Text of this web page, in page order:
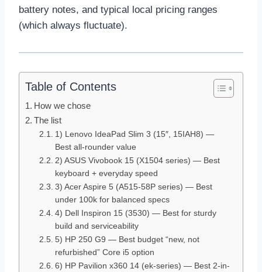
battery notes, and typical local pricing ranges
(which always fluctuate).
Table of Contents
How we chose
The list
1) Lenovo IdeaPad Slim 3 (15″, 15IAH8) —
Best all-rounder value
2) ASUS Vivobook 15 (X1504 series) — Best
keyboard + everyday speed
3) Acer Aspire 5 (A515-58P series) — Best
under 100k for balanced specs
4) Dell Inspiron 15 (3530) — Best for sturdy
build and serviceability
5) HP 250 G9 — Best budget “new, not
refurbished” Core i5 option
6) HP Pavilion x360 14 (ek-series) — Best 2-in-